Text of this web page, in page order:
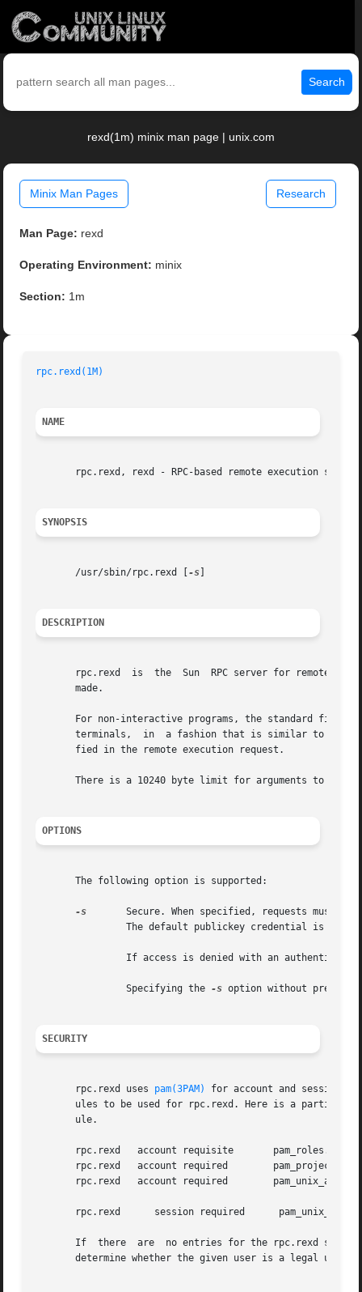
Search
rexd(1m) minix man page | unix.com
Minix Man Pages Research
Man Page: rexd
Operating Environment: minix
Section: 1m
rpc.rexd(1M)
NAME
       rpc.rexd, rexd - RPC-based remote execution server
SYNOPSIS
       /usr/sbin/rpc.rexd [
-s
DESCRIPTION
rpc.rexd  is  the  Sun  RPC server for remote
       made.
For non-interactive programs, the standard file
terminals,  in  a fashion that is similar to the
       fied in the remote execution request.
There is a 10240 byte limit for arguments to be
OPTIONS
       The following option is supported:
-s
	Secure. When specified, requests must have valid DES credentials. If the request does not have a DES credential  it  is  rejected.
The default publickey credential is
If access is denied with an
		Specifying the
-s option without
SECURITY
       rpc.rexd uses
pam(3PAM)
for account and session
ules to be used for rpc.rexd. Here is a partial
       ule.
       rpc.rexd   account requisite	  pam_roles.so.1
       rpc.rexd   account required	  pam_projects.so.1
       rpc.rexd   account required	  pam_unix_account.so.1
       rpc.rexd      session required	   pam_unix_session.so.1
If  there  are  no entries for the rpc.rexd
       determine whether the given user is a legal user.